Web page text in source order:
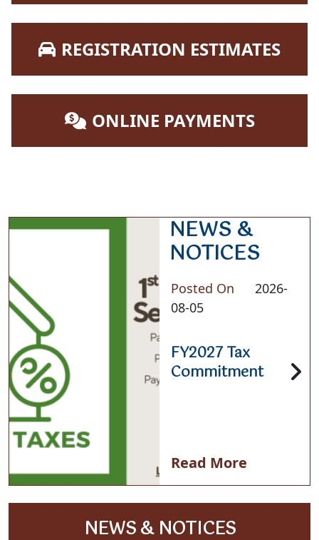
NAVIGATE TO
REGISTRATION ESTIMATES
NAVIGATE TO
ONLINE PAYMENTS
NEWS &
NOTICES
Posted On
2026-
08-05
FY2027 Tax
Commitment
Read More
NAVIGATE TO
NEWS & NOTICES